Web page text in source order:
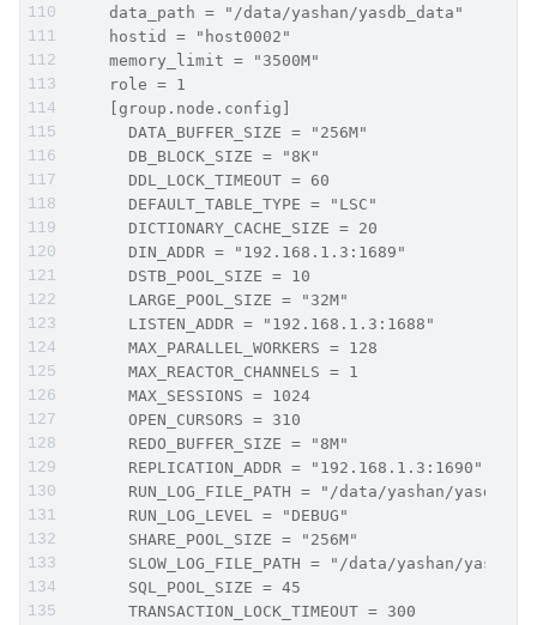
    data_path = "/data/yashan/yasdb_data"
    hostid = "host0002"
    memory_limit = "3500M"
    role = 1
    [group.node.config]
      DATA_BUFFER_SIZE = "256M"
      DB_BLOCK_SIZE = "8K"
      DDL_LOCK_TIMEOUT = 60
      DEFAULT_TABLE_TYPE = "LSC"
      DICTIONARY_CACHE_SIZE = 20
      DIN_ADDR = "192.168.1.3:1689"
      DSTB_POOL_SIZE = 10
      LARGE_POOL_SIZE = "32M"
      LISTEN_ADDR = "192.168.1.3:1688"
      MAX_PARALLEL_WORKERS = 128
      MAX_REACTOR_CHANNELS = 1
      MAX_SESSIONS = 1024
      OPEN_CURSORS = 310
      REDO_BUFFER_SIZE = "8M"
      REPLICATION_ADDR = "192.168.1.3:1690"
RUN_LOG_FILE_PATH = "/data/yashan/
      RUN_LOG_LEVEL = "DEBUG"
      SHARE_POOL_SIZE = "256M"
SLOW_LOG_FILE_PATH = "/data/yashan/
      SQL_POOL_SIZE = 45
      TRANSACTION_LOCK_TIMEOUT = 300